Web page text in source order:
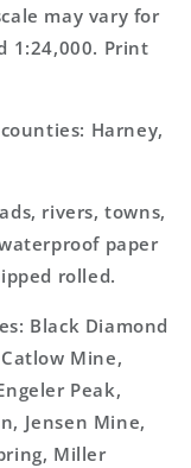
may vary for
1:24,000. Print
Harney,
rivers, towns,
paper
rolled.
Black Diamond
Mine,
Peak,
Jensen Mine,
Miller